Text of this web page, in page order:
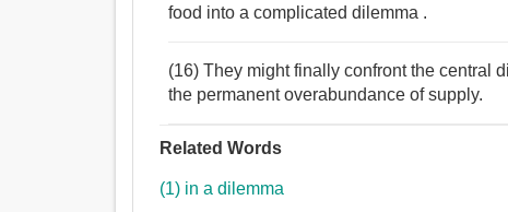
food into a complicated dilemma .
(16) They might finally confront the central
the permanent overabundance of supply.
Related Words
(1) in a dilemma